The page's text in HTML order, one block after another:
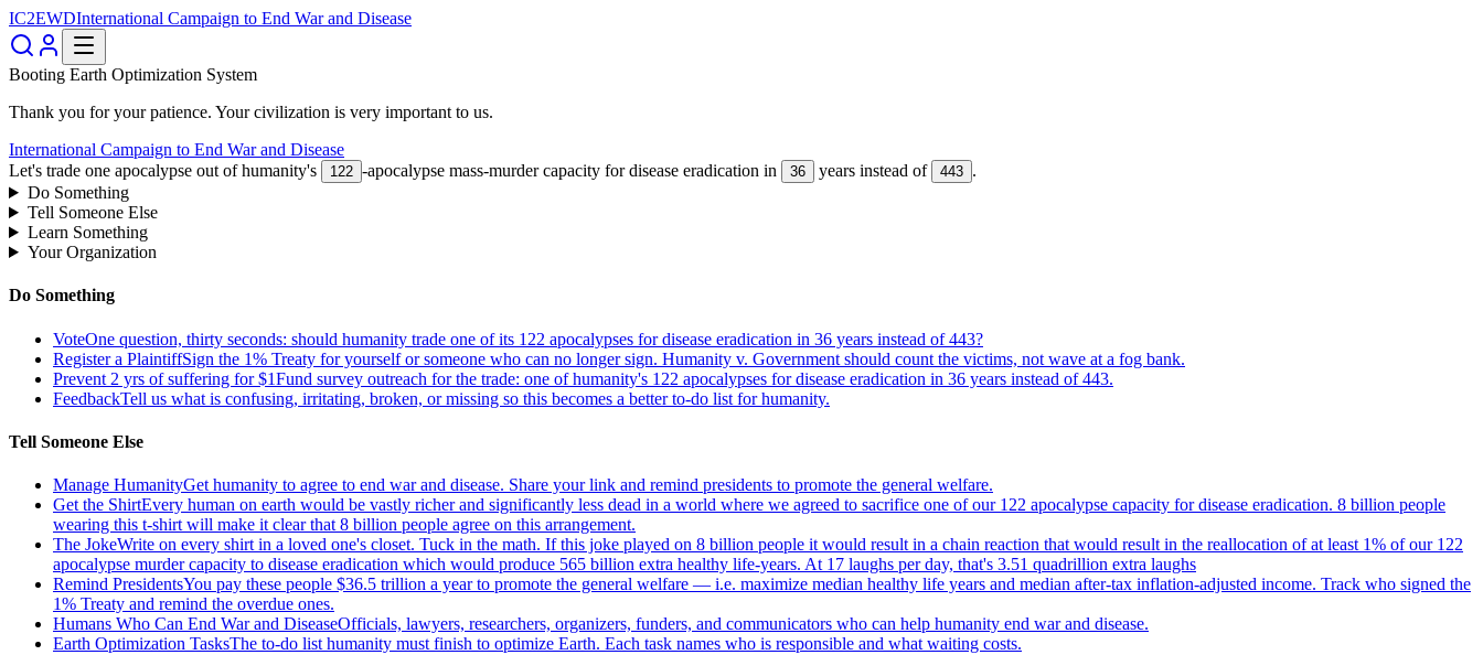
IC2EWDInternational Campaign to End War and Disease
Booting Earth Optimization System
Thank you for your patience. Your civilization is very important to us.
International Campaign to End War and Disease
Let's trade one apocalypse out of humanity's
122 -apocalypse mass-murder capacity for disease eradication in 36 years instead of 443 .
Do Something
Tell Someone Else
Learn Something
Your Organization
Do Something
VoteOne question, thirty seconds: should humanity trade one of its 122 apocalypses for disease eradication in 36 years instead of 443?
Register a PlaintiffSign the 1% Treaty for yourself or someone who can no longer sign. Humanity v. Government should count the victims, not wave at a fog bank.
Prevent 2 yrs of suffering for $1Fund survey outreach for the trade: one of humanity's 122 apocalypses for disease eradication in 36 years instead of 443.
FeedbackTell us what is confusing, irritating, broken, or missing so this becomes a better to-do list for humanity.
Tell Someone Else
Manage HumanityGet humanity to agree to end war and disease. Share your link and remind presidents to promote the general welfare.
Get the ShirtEvery human on earth would be vastly richer and significantly less dead in a world where we agreed to sacrifice one of our 122 apocalypse capacity for disease eradication. 8 billion people
wearing this t-shirt will make it clear that 8 billion people agree on this arrangement.
The JokeWrite on every shirt in a loved one's closet. Tuck in the math. If this joke played on 8 billion people it would result in a chain reaction that would result in the reallocation of at least 1% of our 122
apocalypse murder capacity to disease eradication which would produce 565 billion extra healthy life-years. At 17 laughs per day, that's 3.51 quadrillion extra laughs
Remind PresidentsYou pay these people $36.5 trillion a year to promote the general welfare — i.e. maximize median healthy life years and median after-tax inflation-adjusted income. Track who signed the
1% Treaty and remind the overdue ones.
Humans Who Can End War and DiseaseOfficials, lawyers, researchers, organizers, funders, and communicators who can help humanity end war and disease.
Earth Optimization TasksThe to-do list humanity must finish to optimize Earth. Each task names who is responsible and what waiting costs.